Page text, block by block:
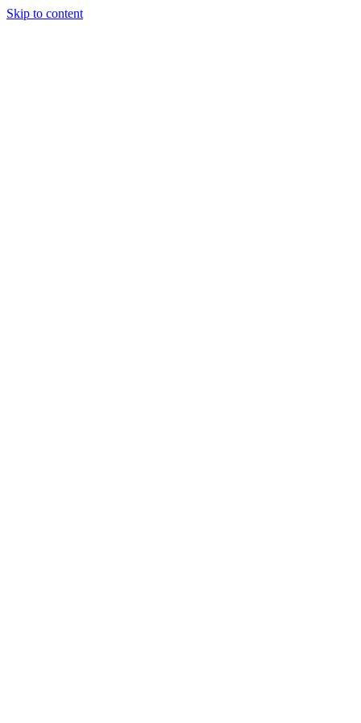
Skip to content